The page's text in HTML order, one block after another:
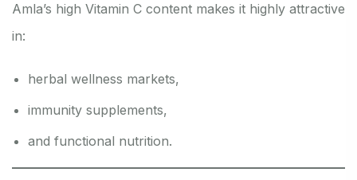
Amla’s high Vitamin C content makes it highly attractive
in:
herbal wellness markets,
immunity supplements,
and functional nutrition.